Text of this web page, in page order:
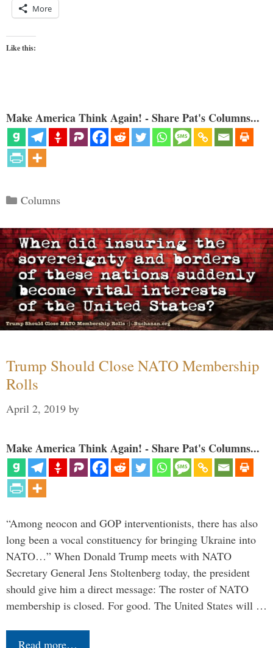
More
Like this:
Make America Think Again! - Share Pat's Columns...
Categories
Columns
Trump Should Close NATO Membership
Rolls
April 2, 2019 by
Make America Think Again! - Share Pat's Columns...
“Among neocon and GOP interventionists, there has also
long been a vocal constituency for bringing Ukraine into
NATO…” When Donald Trump meets with NATO
Secretary General Jens Stoltenberg today, the president
should give him a direct message: The roster of NATO
membership is closed. For good. The United States will …
Read more…